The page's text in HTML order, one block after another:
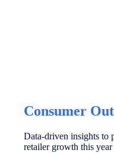
Consumer
Data-driven insights to
retailer growth this year